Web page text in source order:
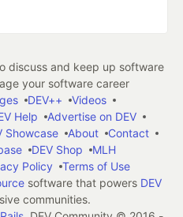
and keep up software
your software career
DEV++
Videos
Help
Advertise on DEV
Showcase About
Contact
DEV Shop
MLH
Policy
Terms of Use
software that powers DEV
communities.